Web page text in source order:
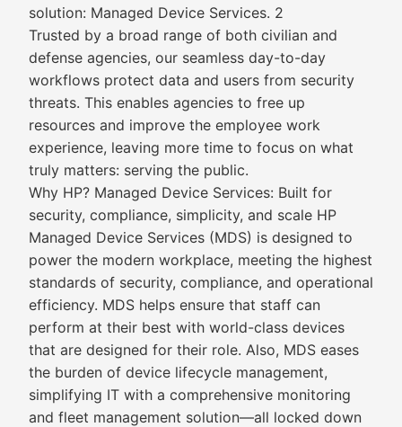
solution: Managed Device Services. 2
Trusted by a broad range of both civilian and
defense agencies, our seamless day-to-day
workflows protect data and users from security
threats. This enables agencies to free up
resources and improve the employee work
experience, leaving more time to focus on what
truly matters: serving the public.
Why HP? Managed Device Services: Built for
security, compliance, simplicity, and scale HP
Managed Device Services (MDS) is designed to
power the modern workplace, meeting the highest
standards of security, compliance, and operational
efficiency. MDS helps ensure that staff can
perform at their best with world-class devices
that are designed for their role. Also, MDS eases
the burden of device lifecycle management,
simplifying IT with a comprehensive monitoring
and fleet management solution—all locked down